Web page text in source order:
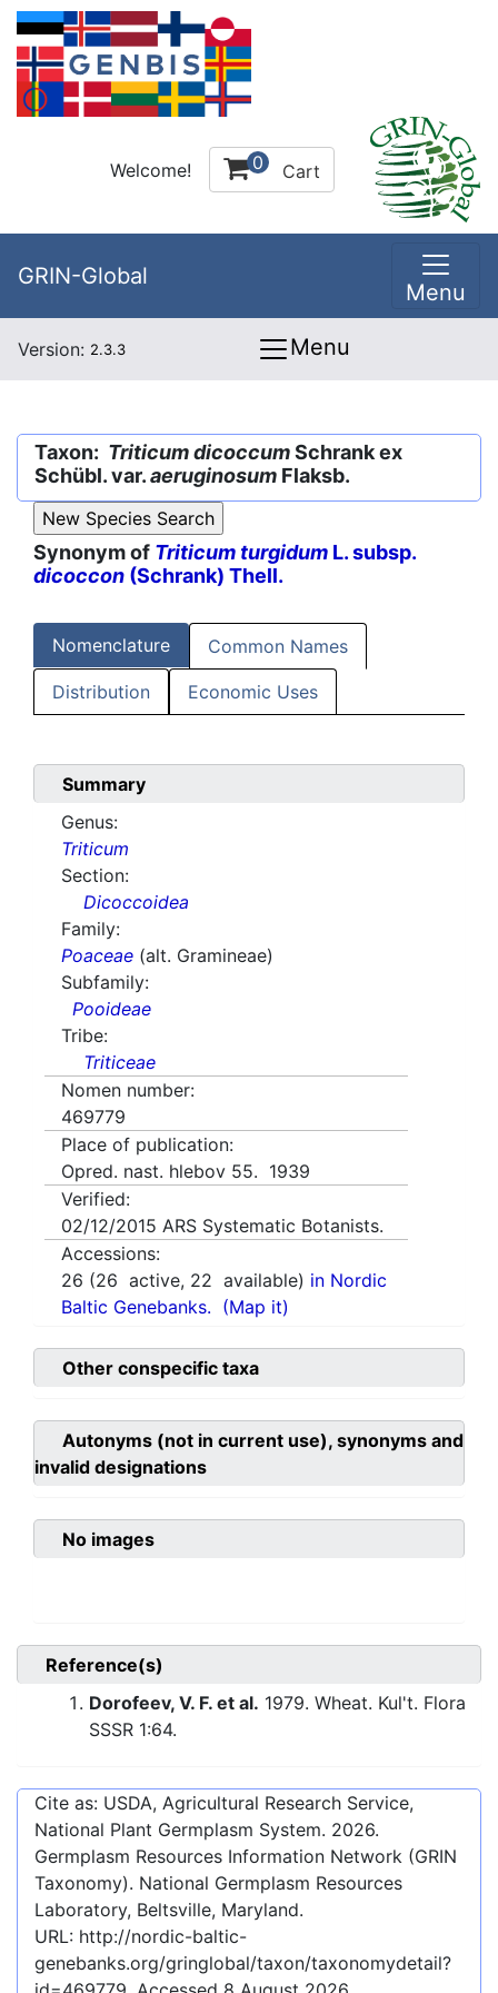
Welcome! 0 Cart
GRIN-Global
Menu
Version: 2.3.3 Menu
Taxon: Triticum dicoccumSchrank ex
Schübl. var.aeruginosum Flaksb.
Synonym of Triticum turgidum L. subsp.
dicoccon (Schrank) Thell.
Nomenclature Common Names
Distribution Economic Uses
Summary
Genus:
Triticum
Section:
Dicoccoidea
Family:
Poaceae (alt. Gramineae)
Subfamily:
Pooideae
Tribe:
Triticeae
Nomen number:
469779
Place of publication:
Opred. nast. hlebov 55. 1939
Verified:
02/12/2015 ARS Systematic Botanists.
Accessions:
26 (26 active, 22 available) in Nordic
Baltic Genebanks. (Map it)
Other conspecific taxa
Autonyms (not in current use), synonyms and
invalid designations
No images
Reference(s)
Dorofeev, V. F. et al. 1979. Wheat. Kul't. Flora
SSSR 1:64.
Cite as: USDA, Agricultural Research Service,
National Plant Germplasm System. 2026.
Germplasm Resources Information Network (GRIN
Taxonomy). National Germplasm Resources
Laboratory, Beltsville, Maryland.
URL: http://nordic-baltic-
genebanks.org/gringlobal/taxon/taxonomydetail?